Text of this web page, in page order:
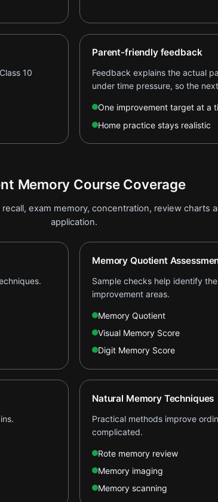
10
Parent-friendly feedback
Feedback explains the actual
under time pressure, so the
One improvement target at a
Home practice stays realistic
Memory Course Coverage
exam memory, concentration, review charts
application.
Memory Quotient
Sample checks help identify
improvement areas.
Memory Quotient
Visual Memory Score
Digit Memory Score
Natural Memory Techniques
Practical methods improve
complicated.
Rote memory review
Memory imaging
Memory scanning